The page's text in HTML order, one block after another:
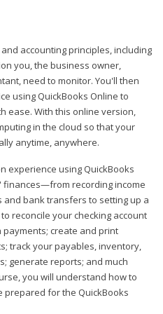
accounting principles, including
you, the business owner,
need to monitor. You'll then
using QuickBooks Online to
ease. With this online version,
in the cloud so that your
anytime, anywhere.
experience using QuickBooks
finances—from recording income
bank transfers to setting up a
reconcile your checking account
create and print
track your payables, inventory,
generate reports; and much
you will understand how to
prepared for the QuickBooks